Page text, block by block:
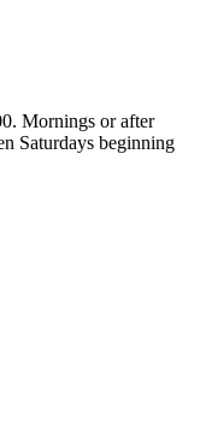
Mornings or after
Saturdays beginning